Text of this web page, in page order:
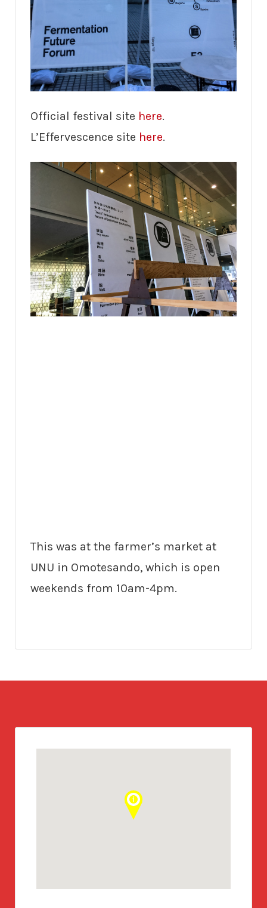
Official festival site here.
L’Effervescence site here.
This was at the farmer’s market at
UNU in Omotesando, which is open
weekends from 10am-4pm.